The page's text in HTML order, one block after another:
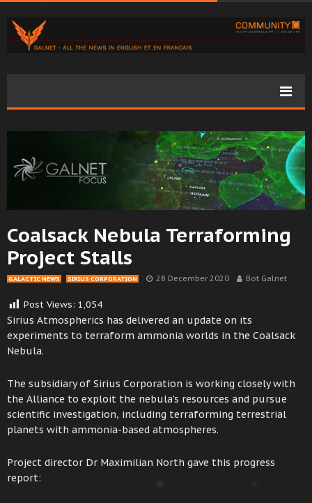
Coalsack Nebula Terraforming
Project Stalls
GALACTIC NEWS SIRIUS CORPORATION 28 December 2020 Bot Galnet
Post Views: 1,054
Sirius Atmospherics has delivered an update on its
experiments to terraform ammonia worlds in the Coalsack
Nebula.
The subsidiary of Sirius Corporation is working closely with
the Alliance to exploit the nebula’s resources and pursue
scientific investigation, including terraforming terrestrial
planets with ammonia-based atmospheres.
Project director Dr Maximilian North gave this progress
report: